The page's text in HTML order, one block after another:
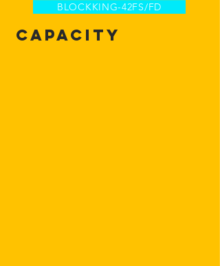
BLOCKKING-42FS/FD
Capacity